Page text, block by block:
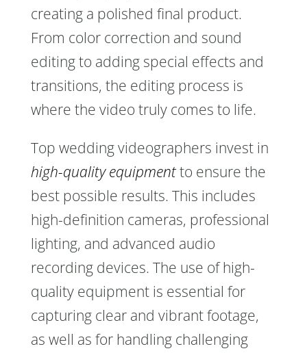
creating a polished final product.
From color correction and sound
editing to adding special effects and
transitions, the editing process is
where the video truly comes to life.
Top wedding videographers invest in
high-quality equipmentto ensure the
best possible results. This includes
high-definition cameras, professional
lighting, and advanced audio
recording devices. The use of high-
quality equipment is essential for
capturing clear and vibrant footage,
as well as for handling challenging